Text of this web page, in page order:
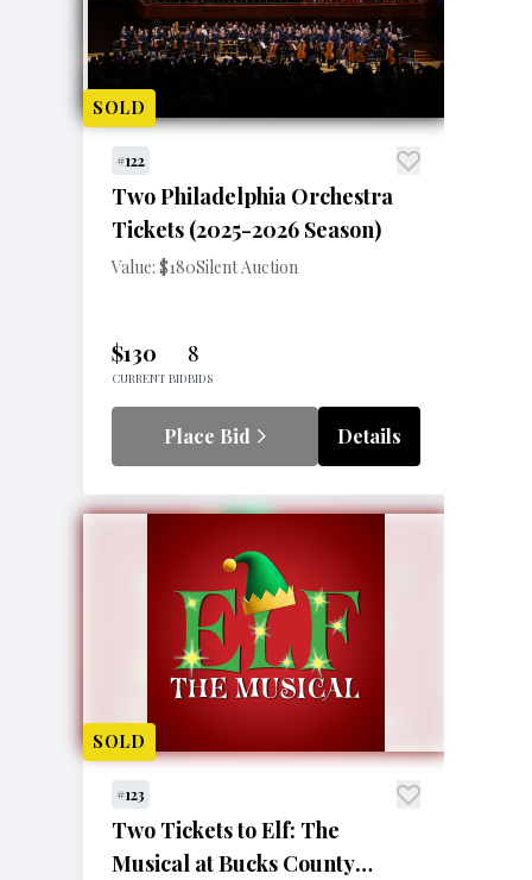
SOLD
#122
Two Philadelphia Orchestra
Tickets (2025-2026 Season)
Value: $180Silent Auction
$130
CURRENT BID
8
BIDS
Place Bid Details
SOLD
#123
Two Tickets to Elf: The
Musical at Bucks County